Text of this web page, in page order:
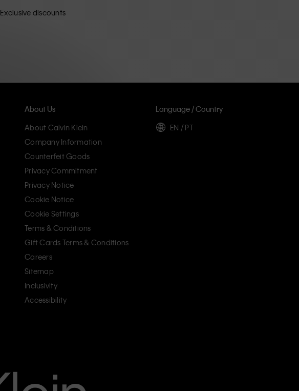
Exclusive discounts
About Us
About Calvin Klein
Company Information
Counterfeit Goods
Privacy Commitment
Privacy Notice
Cookie Notice
Cookie Settings
Terms & Conditions
Gift Cards Terms & Conditions
Careers
Sitemap
Inclusivity
Accessibility
Language / Country
EN / PT